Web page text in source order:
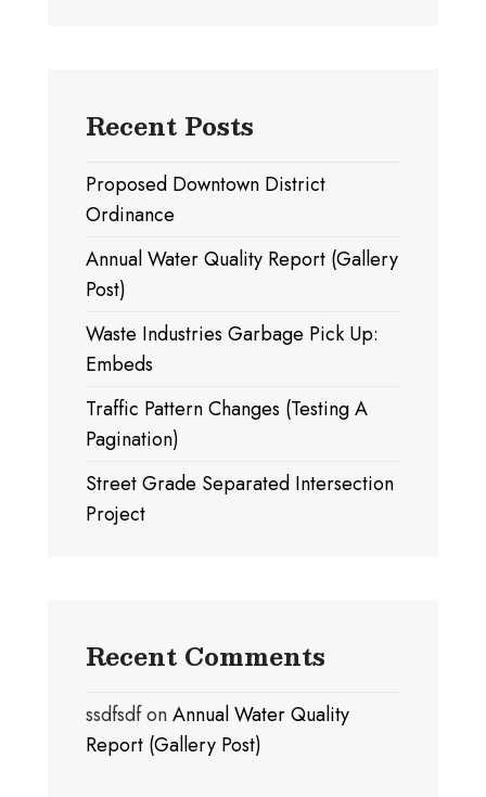
Recent Posts
Proposed Downtown District
Ordinance
Annual Water Quality Report (Gallery
Post)
Waste Industries Garbage Pick Up:
Embeds
Traffic Pattern Changes (Testing A
Pagination)
Street Grade Separated Intersection
Project
Recent Comments
ssdfsdfonAnnual Water Quality
Report (Gallery Post)